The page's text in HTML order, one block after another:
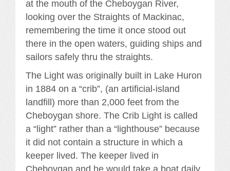
at the mouth of the Cheboygan River,
looking over the Straights of Mackinac,
remembering the time it once stood out
there in the open waters, guiding ships and
sailors safely thru the straights.
The Light was originally built in Lake Huron
in 1884 on a “crib”, (an artificial-island
landfill) more than 2,000 feet from the
Cheboygan shore. The Crib Light is called
a “light” rather than a “lighthouse” because
it did not contain a structure in which a
keeper lived. The keeper lived in
Cheboygan and he would take a boat daily